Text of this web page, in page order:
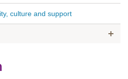
culture and support